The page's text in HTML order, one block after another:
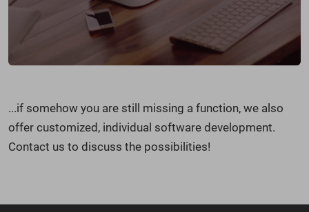
...if somehow you are still missing a function, we also
offer customized, individual software development.
Contact us to discuss the possibilities!